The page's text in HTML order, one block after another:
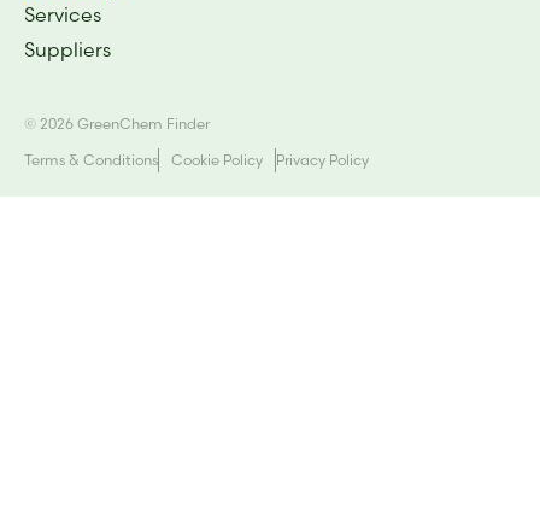
Services
Suppliers
© 2026 GreenChem Finder
Terms & Conditions
Cookie Policy Privacy Policy